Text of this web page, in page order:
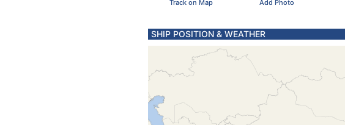
Track on Map Add Photo
SHIP POSITION & WEATHER